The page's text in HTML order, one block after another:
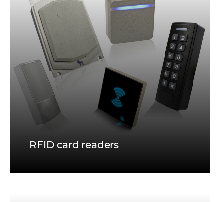
RFID card readers